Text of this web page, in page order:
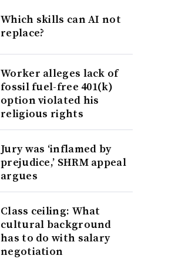
Which skills can AI not
replace?
Worker alleges lack of
fossil fuel-free 401(k)
option violated his
religious rights
Jury was ‘inflamed by
prejudice,’ SHRM appeal
argues
Class ceiling: What
cultural background
has to do with salary
negotiation